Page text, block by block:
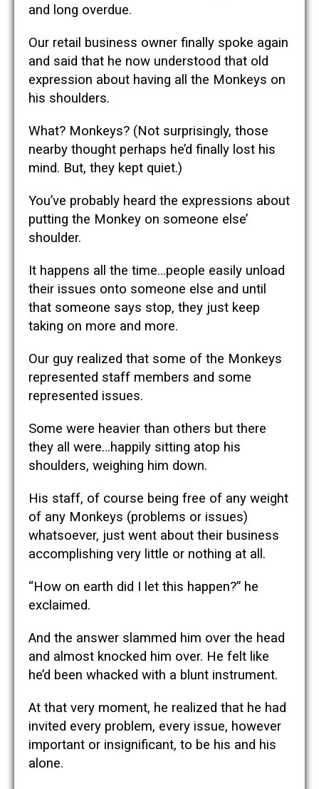
and long overdue.
Our retail business owner finally spoke again
and said that he now understood that old
expression about having all the Monkeys on
his shoulders.
What? Monkeys? (Not surprisingly, those
nearby thought perhaps he’d finally lost his
mind. But, they kept quiet.)
You’ve probably heard the expressions about
putting the Monkey on someone else’
shoulder.
It happens all the time…people easily unload
their issues onto someone else and until
that someone says stop, they just keep
taking on more and more.
Our guy realized that some of the Monkeys
represented staff members and some
represented issues.
Some were heavier than others but there
they all were…happily sitting atop his
shoulders, weighing him down.
His staff, of course being free of any weight
of any Monkeys (problems or issues)
whatsoever, just went about their business
accomplishing very little or nothing at all.
“How on earth did I let this happen?” he
exclaimed.
And the answer slammed him over the head
and almost knocked him over. He felt like
he’d been whacked with a blunt instrument.
At that very moment, he realized that he had
invited every problem, every issue, however
important or insignificant, to be his and his
alone.